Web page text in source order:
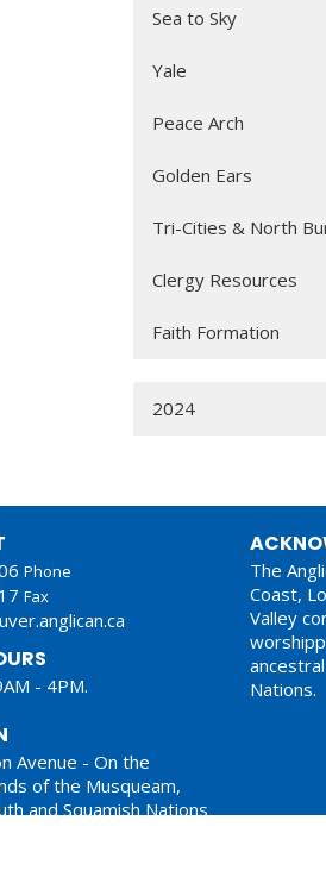
Sea to Sky
Yale
Peace Arch
Golden Ears
Tri-Cities & North
Clergy Resources
Faith Formation
2024
Phone
Fax
- 4PM.
Avenue - On the
of the Musqueam,
and Squamish Nations
The
Coast,
Valley
Nations.